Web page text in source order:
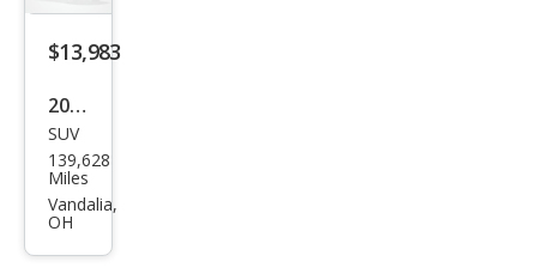
$13,983
2015
Toy
ota
RAV
SUV
139,628
Miles
Vandalia,
OH